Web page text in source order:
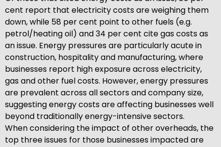
cent report that electricity costs are weighing them
down, while 58 per cent point to other fuels (e.g.
petrol/heating oil) and 34 per cent cite gas costs as
an issue. Energy pressures are particularly acute in
construction, hospitality and manufacturing, where
businesses report high exposure across electricity,
gas and other fuel costs. However, energy pressures
are prevalent across all sectors and company size,
suggesting energy costs are affecting businesses well
beyond traditionally energy-intensive sectors.
When considering the impact of other overheads, the
top three issues for those businesses impacted are